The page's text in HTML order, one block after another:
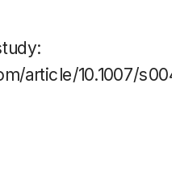
article/10.1007/